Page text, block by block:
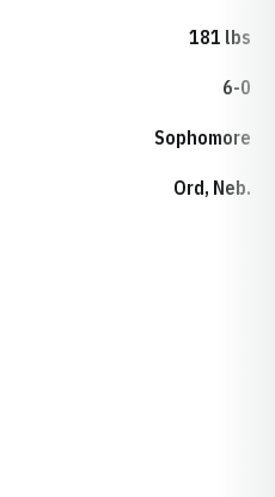
181 lbs
6-0
Sophomore
Ord, Neb.